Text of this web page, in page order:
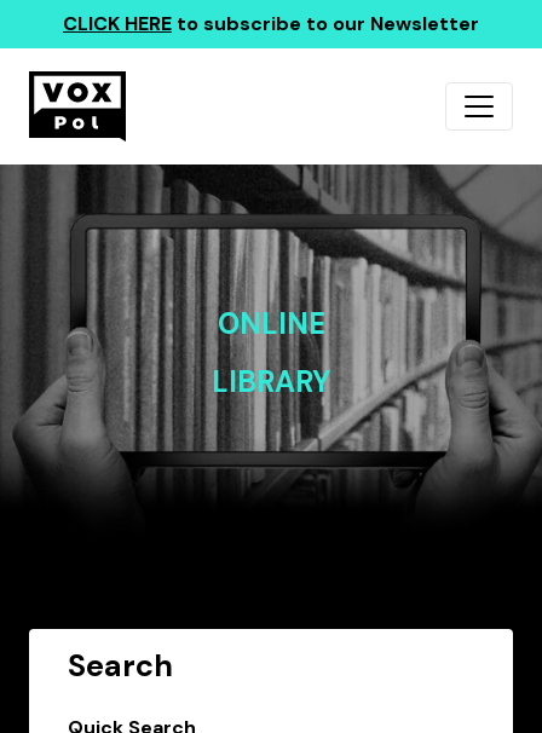
CLICK HERE to subscribe to our Newsletter
ONLINE
LIBRARY
Search
Quick Search